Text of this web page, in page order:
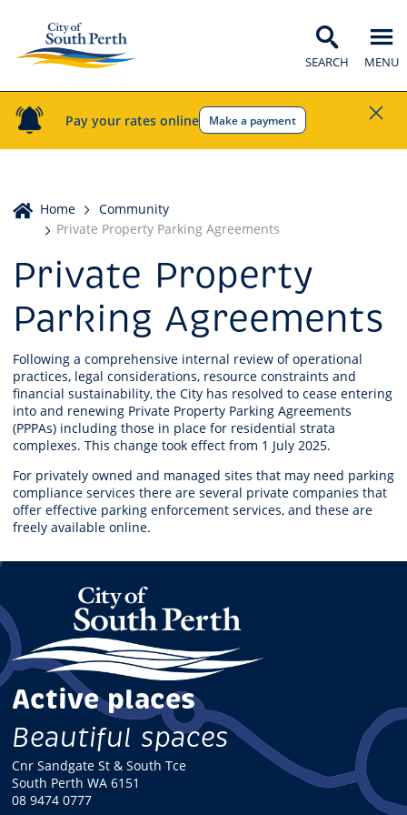
Pay your rates online Make a payment
SEARCH MENU
Home
Home
Community
Private Property Parking Agreements
Private Property
Parking Agreements
Following a comprehensive internal review of operational
practices, legal considerations, resource constraints and
financial sustainability, the City has resolved to cease entering
into and renewing Private Property Parking Agreements
(PPPAs) including those in place for residential strata
complexes. This change took effect from 1 July 2025.
For privately owned and managed sites that may need parking
compliance services there are several private companies that
offer effective parking enforcement services, and these are
freely available online.
Active places
Beautiful spaces
Cnr Sandgate St & South Tce
South Perth WA 6151
08 9474 0777